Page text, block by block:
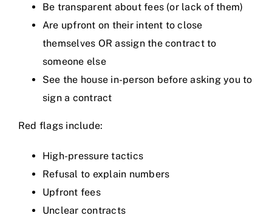
Be transparent about fees (or lack of them)
Are upfront on their intent to close
themselves OR assign the contract to
someone else
See the house in-person before asking you to
sign a contract
Red flags include:
High-pressure tactics
Refusal to explain numbers
Upfront fees
Unclear contracts